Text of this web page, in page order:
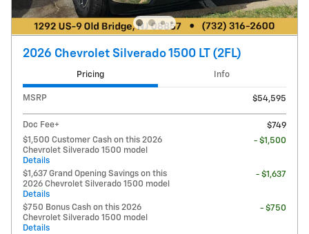
2026 Chevrolet Silverado 1500 LT (2FL)
Pricing Info
MSRP $54,595
Doc Fee+
$749
$1,500 Customer Cash on this 2026
Chevrolet Silverado 1500 model
Details
- $1,500
$1,637 Grand Opening Savings on this
2026 Chevrolet Silverado 1500 model
Details
- $1,637
$750 Bonus Cash on this 2026
Chevrolet Silverado 1500 model
Details
- $750